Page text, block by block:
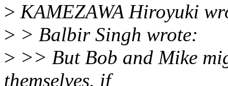
> KAMEZAWA Hiroyuki
> > Balbir Singh wrote:
> >> But Bob and Mike
themselves. if